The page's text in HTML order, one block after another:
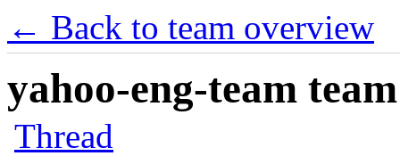
← Back to team overview
yahoo-eng-team
Thread